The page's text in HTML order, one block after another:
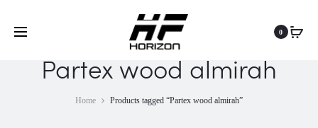
0
Partex wood almirah
Home Products tagged “Partex wood almirah”